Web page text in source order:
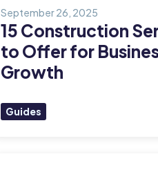
September 26, 2025
15 Construction
to Offer for
Growth
Guides